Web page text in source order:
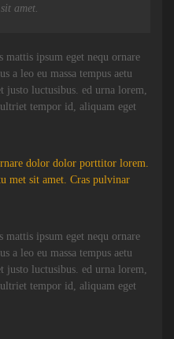
amet.
mattis ipsum eget nequ ornare
leo eu massa tempus aetu
justo luctusibus. ed urna lorem,
tempor id, aliquam eget
dolor dolor porttitor lorem.
met sit amet. Cras pulvinar
mattis ipsum eget nequ ornare
leo eu massa tempus aetu
justo luctusibus. ed urna lorem,
tempor id, aliquam eget